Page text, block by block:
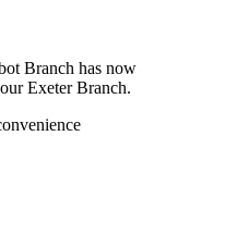
Branch has now
Exeter Branch.